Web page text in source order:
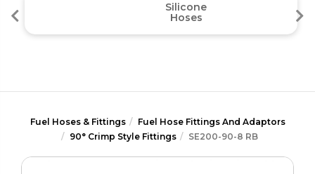
Silicone
Hoses
Fuel Hoses & Fittings
Fuel Hose Fittings And Adaptors
90° Crimp Style Fittings
SE200-90-8 RB